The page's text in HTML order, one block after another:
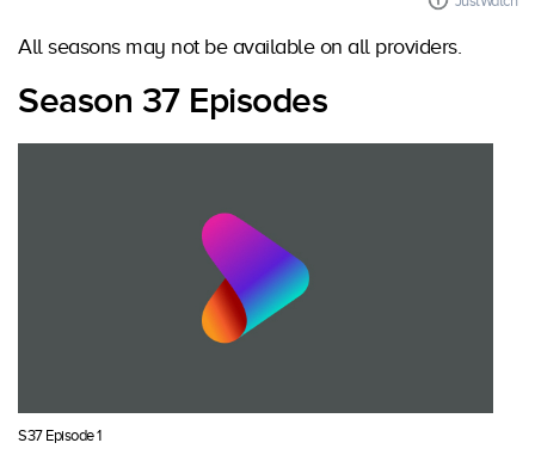
All seasons may not be available on all providers.
Season 37 Episodes
S37 Episode 1